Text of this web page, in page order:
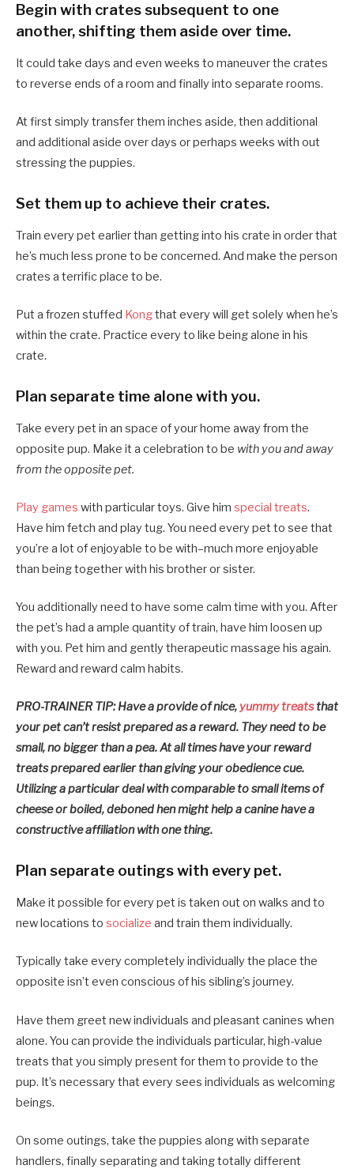
Begin with crates subsequent to one
another, shifting them aside over time.
It could take days and even weeks to maneuver the crates
to reverse ends of a room and finally into separate rooms.
At first simply transfer them inches aside, then additional
and additional aside over days or perhaps weeks with out
stressing the puppies.
Set them up to achieve their crates.
Train every pet earlier than getting into his crate in order that
he’s much less prone to be concerned. And make the person
crates a terrific place to be.
Put a frozen stuffed Kongthat every will get solely when he’s
within the crate. Practice every to like being alone in his
crate.
Plan separate time alone with you.
Take every pet in an space of your home away from the
opposite pup. Make it a celebration to be with you and away
from the opposite pet.
Play games with particular toys. Give him special treats.
Have him fetch and play tug. You need every pet to see that
you’re a lot of enjoyable to be with–much more enjoyable
than being together with his brother or sister.
You additionally need to have some calm time with you. After
the pet’s had a ample quantity of train, have him loosen up
with you. Pet him and gently therapeutic massage his again.
Reward and reward calm habits.
PRO-TRAINER TIP: Have a provide of nice, yummy treatsthat
your pet can’t resist prepared as a reward. They need to be
small, no bigger than a pea. At all times have your reward
treats prepared earlier than giving your obedience cue.
Utilizing a particular deal with comparable to small items of
cheese or boiled, deboned hen might help a canine have a
constructive affiliation with one thing.
Plan separate outings with every pet.
Make it possible for every pet is taken out on walks and to
new locations to socialize and train them individually.
Typically take every completely individually the place the
opposite isn’t even conscious of his sibling’s journey.
Have them greet new individuals and pleasant canines when
alone. You can provide the individuals particular, high-value
treats that you simply present for them to provide to the
pup. It’s necessary that every sees individuals as welcoming
beings.
On some outings, take the puppies along with separate
handlers, finally separating and taking totally different